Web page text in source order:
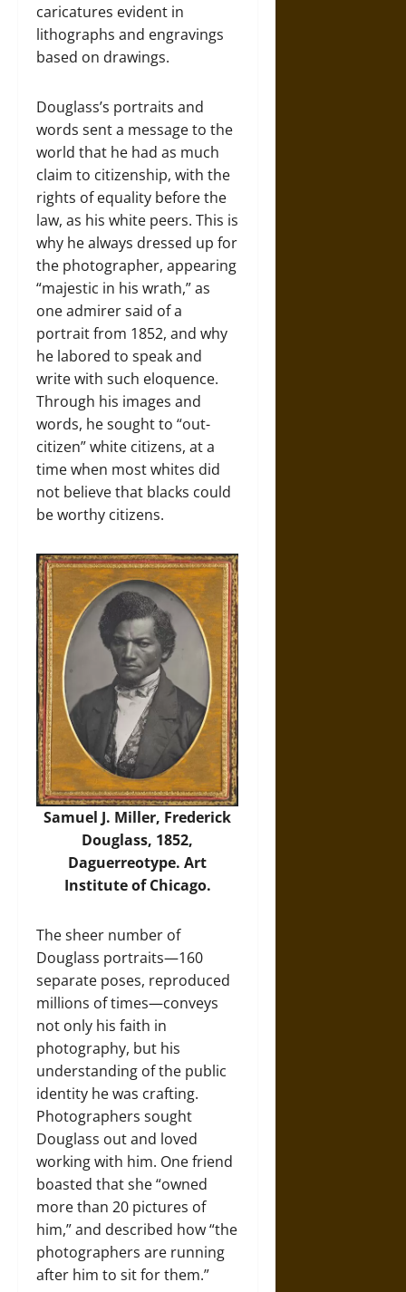
caricatures evident in
lithographs and engravings
based on drawings.
Douglass’s portraits and
words sent a message to the
world that he had as much
claim to citizenship, with the
rights of equality before the
law, as his white peers. This is
why he always dressed up for
the photographer, appearing
“majestic in his wrath,” as
one admirer said of a
portrait from 1852, and why
he labored to speak and
write with such eloquence.
Through his images and
words, he sought to “out-
citizen” white citizens, at a
time when most whites did
not believe that blacks could
be worthy citizens.
Samuel J. Miller, Frederick
Douglass, 1852,
Daguerreotype. Art
Institute of Chicago.
The sheer number of
Douglass portraits—160
separate poses, reproduced
millions of times—conveys
not only his faith in
photography, but his
understanding of the public
identity he was crafting.
Photographers sought
Douglass out and loved
working with him. One friend
boasted that she “owned
more than 20 pictures of
him,” and described how “the
photographers are running
after him to sit for them.”